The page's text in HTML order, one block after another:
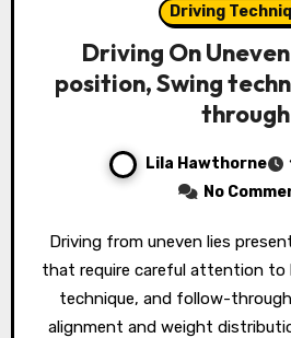
Driving
Driving On
position, Swing
through
Lila Hawthorne
No
Driving from uneven lies presents unique challenges
that require careful attention to
technique, and follow-
alignment and weight